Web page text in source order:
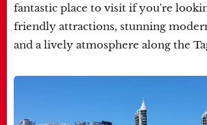
fantastic place to visit if you're
friendly attractions, stunning
and a lively atmosphere along the